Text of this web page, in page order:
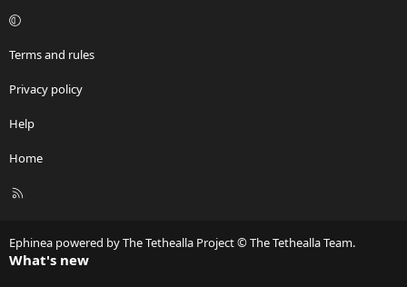
Terms and rules
Privacy policy
Help
Home
R
Ephinea powered by The Tethealla Project © The Tethealla Team.
What's new